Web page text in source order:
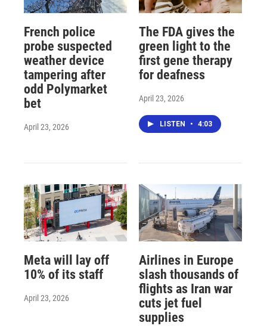
French police
probe suspected
weather device
tampering after
odd Polymarket
bet
April 23, 2026
The FDA gives the
green light to the
first gene therapy
for deafness
April 23, 2026
LISTEN • 4:03
Meta will lay off
10% of its staff
April 23, 2026
Airlines in Europe
slash thousands of
flights as Iran war
cuts jet fuel
supplies